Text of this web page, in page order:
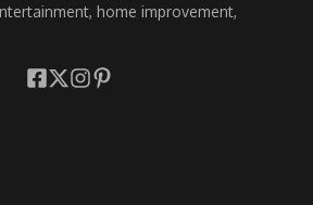
home improvement,